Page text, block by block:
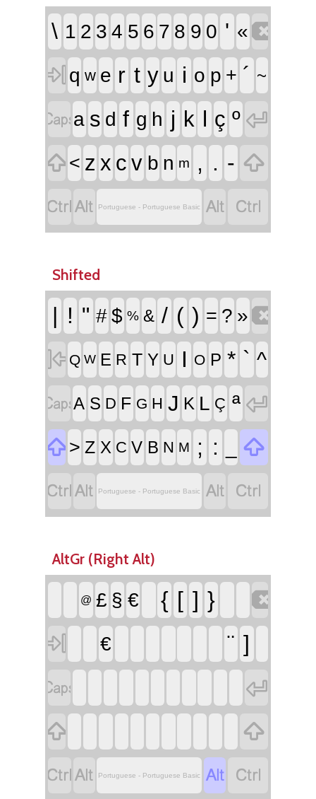
\ 1 2 3 4 5 6 7 8 9 0 ' «
 q w e r t y u i o p + ´ ~
a s d f g h j k l ç º 
 < z x c v b n m , . - 
 Portuguese - Portuguese Basic  
Shifted
| ! " # $ % & / ( ) = ? »
 Q W E R T Y U I O P * ` ^
A S D F G H J K L Ç ª 
 > Z X C V B N M ; :

 Portuguese - Portuguese Basic  
AltGr (Right Alt)
@ £ § € { [ ] }


€ ¨ ]




 Portuguese - Portuguese Basic  